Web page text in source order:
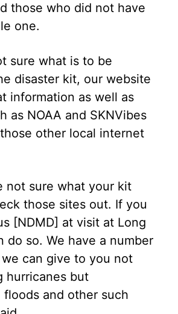
those who did not have
one.
sure what is to be
disaster kit, our website
information as well as
as NOAA and SKNVibes
other local internet
not sure what your kit
those sites out. If you
[NDMD] at visit at Long
do so. We have a number
can give to you not
hurricanes but
floods and other such